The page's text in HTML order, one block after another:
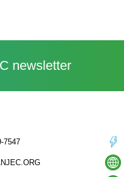
newsletter
7547